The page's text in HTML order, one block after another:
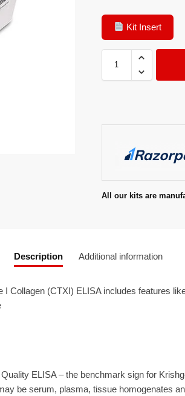
Kit Insert
All our kits are
Description Additional information
Collagen (CTXI) ELISA includes features
ELISA – the benchmark sign for
be serum, plasma, tissue homogenates